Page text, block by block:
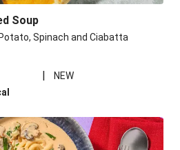
Soup
Spinach and Ciabatta
|
NEW